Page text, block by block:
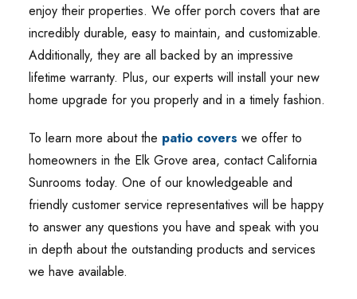
enjoy their properties. We offer porch covers that are
incredibly durable, easy to maintain, and customizable.
Additionally, they are all backed by an impressive
lifetime warranty. Plus, our experts will install your new
home upgrade for you properly and in a timely fashion.
To learn more about the patio covers we offer to
homeowners in the Elk Grove area, contact California
Sunrooms today. One of our knowledgeable and
friendly customer service representatives will be happy
to answer any questions you have and speak with you
in depth about the outstanding products and services
we have available.